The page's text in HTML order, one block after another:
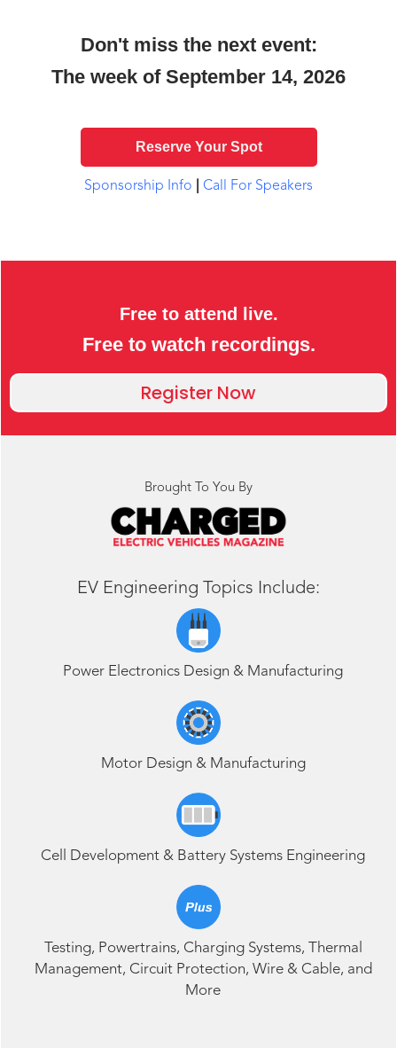
Don't miss the next event:
The week of September 14, 2026
Reserve Your Spot
Sponsorship Info Call For Speakers
Free to attend live.
Free to watch recordings.
Register Now
Brought To You By
EV Engineering Topics Include:
Power Electronics Design & Manufacturing
Motor Design & Manufacturing
Cell Development & Battery Systems Engineering
Testing, Powertrains, Charging Systems,
Thermal
Management, Circuit Protection, Wire & Cable, and
More